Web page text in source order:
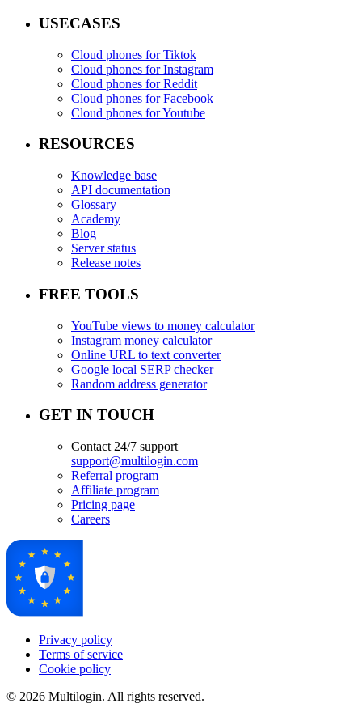
USECASES
Cloud phones for Tiktok
Cloud phones for Instagram
Cloud phones for Reddit
Cloud phones for Facebook
Cloud phones for Youtube
RESOURCES
Knowledge base
API documentation
Glossary
Academy
Blog
Server status
Release notes
FREE TOOLS
YouTube views to money calculator
Instagram money calculator
Online URL to text converter
Google local SERP checker
Random address generator
GET IN TOUCH
Contact 24/7 support
support@multilogin.com
Referral program
Affiliate program
Pricing page
Careers
Privacy policy
Terms of service
Cookie policy
© 2026 Multilogin. All rights reserved.